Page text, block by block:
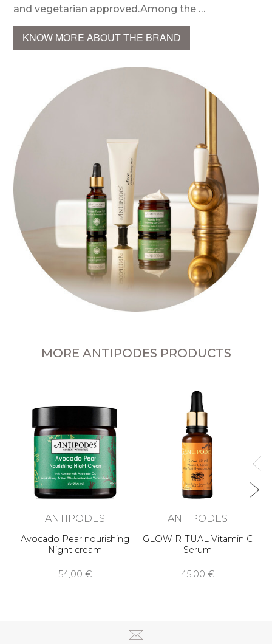
and vegetarian approved.Among the …
KNOW MORE ABOUT THE BRAND
MORE ANTIPODES PRODUCTS
ANTIPODES
Avocado Pear nourishing
Night cream
54,00 €
ANTIPODES
GLOW RITUAL Vitamin C
Serum
45,00 €